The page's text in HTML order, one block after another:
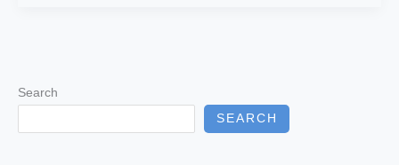
Search
SEARCH